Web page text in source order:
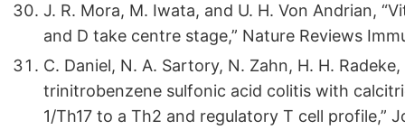
J. R. Mora, M. Iwata, and U. H. Von Andrian,
and D take centre stage,” Nature Reviews
C. Daniel, N. A. Sartory, N. Zahn, H. H.
trinitrobenzene sulfonic acid colitis with
1/Th17 to a Th2 and regulatory T cell profile,”